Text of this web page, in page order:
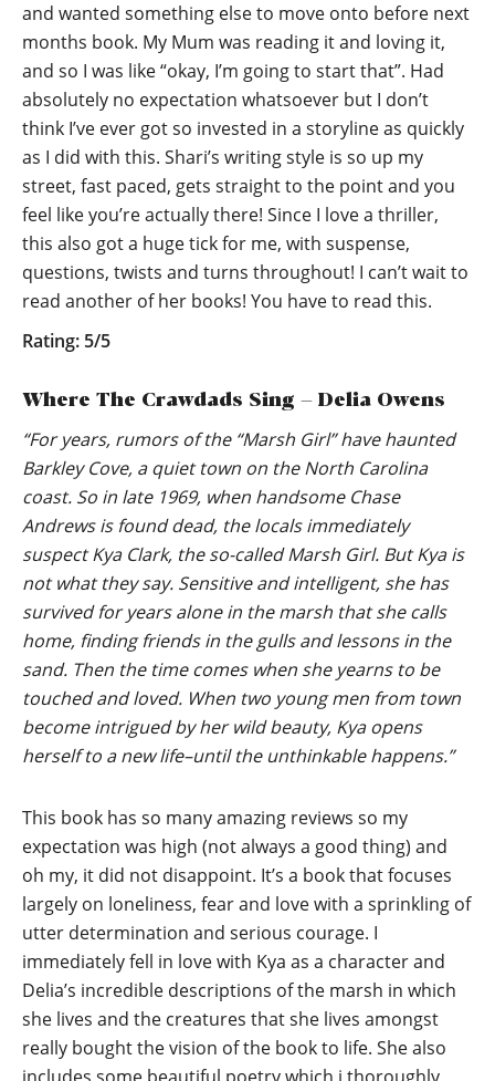
and wanted something else to move onto before next
months book. My Mum was reading it and loving it,
and so I was like “okay, I’m going to start that”. Had
absolutely no expectation whatsoever but I don’t
think I’ve ever got so invested in a storyline as quickly
as I did with this. Shari’s writing style is so up my
street, fast paced, gets straight to the point and you
feel like you’re actually there! Since I love a thriller,
this also got a huge tick for me, with suspense,
questions, twists and turns throughout! I can’t wait to
read another of her books! You have to read this.
Rating: 5/5
Where The Crawdads Sing – Delia Owens
“For years, rumors of the “Marsh Girl” have haunted
Barkley Cove, a quiet town on the North Carolina
coast. So in late 1969, when handsome Chase
Andrews is found dead, the locals immediately
suspect Kya Clark, the so-called Marsh Girl. But Kya is
not what they say. Sensitive and intelligent, she has
survived for years alone in the marsh that she calls
home, finding friends in the gulls and lessons in the
sand. Then the time comes when she yearns to be
touched and loved. When two young men from town
become intrigued by her wild beauty, Kya opens
herself to a new life–until the unthinkable happens.”
This book has so many amazing reviews so my
expectation was high (not always a good thing) and
oh my, it did not disappoint. It’s a book that focuses
largely on loneliness, fear and love with a sprinkling of
utter determination and serious courage. I
immediately fell in love with Kya as a character and
Delia’s incredible descriptions of the marsh in which
she lives and the creatures that she lives amongst
really bought the vision of the book to life. She also